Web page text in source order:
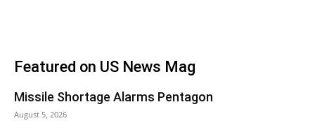
Featured on US News Mag
Missile Shortage Alarms Pentagon
August 5, 2026